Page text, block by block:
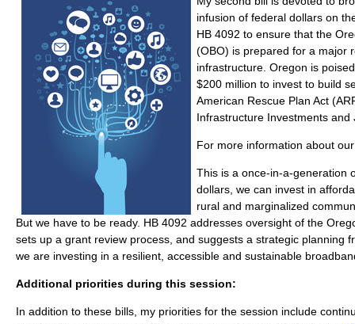
infusion of federal dollars on
HB 4092 to ensure that the
(OBO) is prepared for a major
infrastructure. Oregon is
$200 million to invest to build
American Rescue Plan Act
Infrastructure Investments and
For more information about
This is a once-in-a-generation
dollars, we can invest in
rural and marginalized
But we have to be ready. HB 4092 addresses oversight of the
sets up a grant review process, and suggests a strategic planning
we are investing in a resilient, accessible and sustainable
Additional priorities during this session:
In addition to these bills, my priorities for the session include